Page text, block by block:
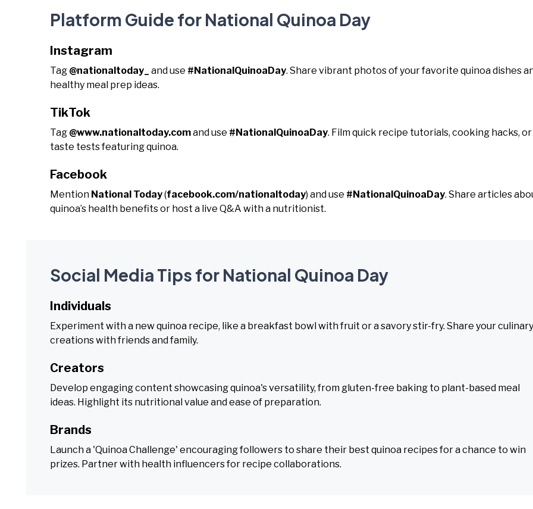
Platform Guide for National Quinoa Day
Instagram
Tag @nationaltoday_ and use #NationalQuinoaDay. Share vibrant photos of your favorite quinoa dishes
healthy meal prep ideas.
TikTok
Tag @www.nationaltoday.comand use #NationalQuinoaDay. Film quick recipe tutorials, cooking hacks, or
taste tests featuring quinoa.
Facebook
Mention National Today(facebook.com/nationaltoday) and use #NationalQuinoaDay. Share articles
quinoa’s health benefits or host a live Q&A with a nutritionist.
Social Media Tips for National Quinoa Day
Individuals
Experiment with a new quinoa recipe, like a breakfast bowl with fruit or a savory stir-fry. Share your culinary
creations with friends and family.
Creators
Develop engaging content showcasing quinoa's versatility, from gluten-free baking to plant-based meal
ideas. Highlight its nutritional value and ease of preparation.
Brands
Launch a 'Quinoa Challenge' encouraging followers to share their best quinoa recipes for a chance to win
prizes. Partner with health influencers for recipe collaborations.